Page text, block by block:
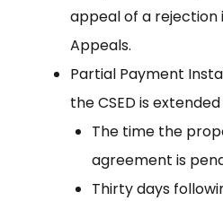
appeal of a rejection
Appeals.
Partial Payment
the CSED is
The time the
agreement is
Thirty days